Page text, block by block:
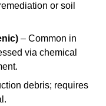
or soil
– Common in
via chemical
debris; requires